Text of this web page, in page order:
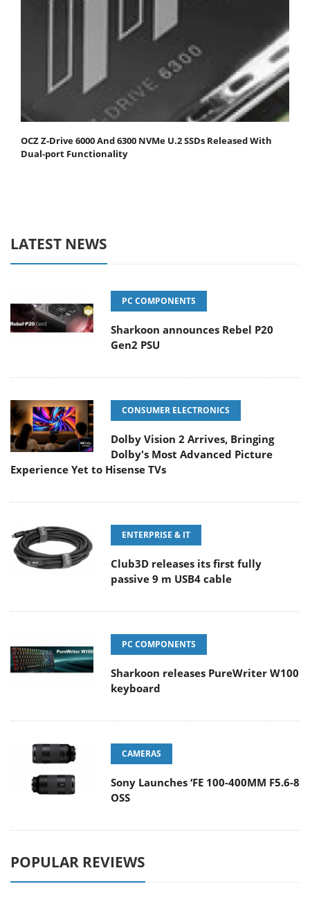
OCZ Z-Drive 6000 And 6300 NVMe U.2 SSDs Released With
Dual-port Functionality
LATEST NEWS
PC COMPONENTS
Sharkoon announces Rebel P20
Gen2 PSU
CONSUMER ELECTRONICS
Dolby Vision 2 Arrives, Bringing
Dolby's Most Advanced Picture
Experience Yet to Hisense TVs
ENTERPRISE & IT
Club3D releases its first fully
passive 9 m USB4 cable
PC COMPONENTS
Sharkoon releases PureWriter W100
keyboard
CAMERAS
Sony Launches ‘FE 100-400MM F5.6-8
OSS
POPULAR REVIEWS